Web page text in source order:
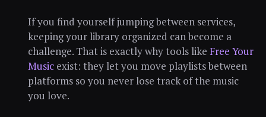
If you find yourself jumping between services,
keeping your library organized can become a
challenge. That is exactly why tools like Free Your
Musicexist: they let you move playlists between
platforms so you never lose track of the music
you love.